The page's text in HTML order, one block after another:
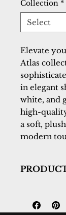
Collection *
Select
Elevate
Atlas
in elegant
white, and
high-
a soft,
modern
Color: